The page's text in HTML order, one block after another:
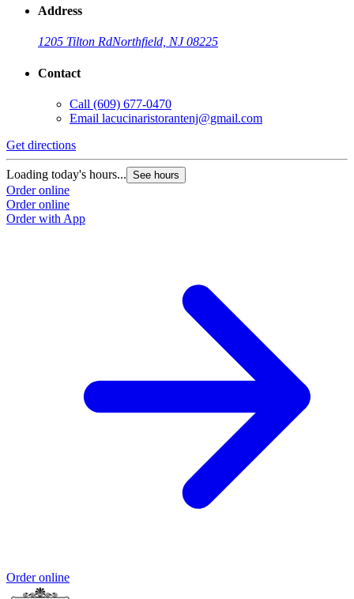
Address
1205 Tilton RdNorthfield, NJ 08225
Contact
Call (609) 677-0470
Email lacucinaristorantenj@gmail.com
Get directions
Loading today's hours... See hours
Order online
Order online
Order with App
Order online